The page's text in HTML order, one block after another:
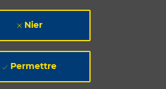
Nier
Permettre